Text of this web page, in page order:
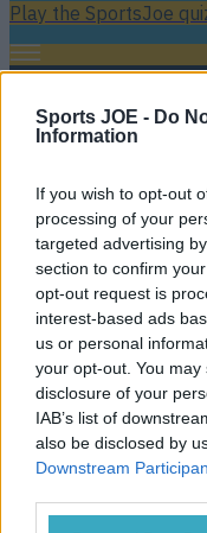
Sports JOE - Do
Information
If you wish to opt-out
processing of your
targeted advertising
section to confirm
opt-out request is
interest-based ads
us or personal
your opt-out. You
disclosure of your
IAB’s list of
also be disclosed by
Downstream
Play the SportsJoe
FootballGAARugbyWorld of
Jamie Carragher.
claims